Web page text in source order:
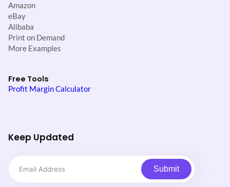
Amazon
eBay
Alibaba
Print on Demand
More Examples
Free Tools
Profit Margin Calculator
Keep Updated
Submit